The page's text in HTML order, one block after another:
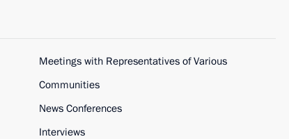
Meetings with Representatives of Various
Communities
News Conferences
Interviews